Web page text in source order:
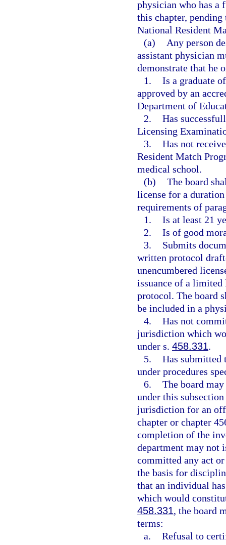
physician who has a
this chapter, pending
National Resident
(a)
Any person
assistant physician
demonstrate that he
1. Is a graduate
approved by an
Department of
2. Has
Licensing
3. Has not
Resident Match
medical school.
(b) The board
license for a
requirements of
1. Is at least 21
2. Is of good
3.
Submits
written protocol
unencumbered
issuance of a limited
protocol. The board
be included in a
4. Has not
jurisdiction which
under s. 458.331.
5. Has submitted
under procedures
6. The board
under this
jurisdiction for an
chapter or chapter
completion of the
department may not
committed any act
the basis for
that an individual
which would
458.331, the board
terms:
a. Refusal to